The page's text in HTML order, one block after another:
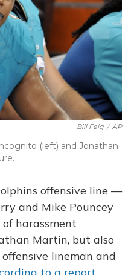
Bill Feig / AP
(left) and Jonathan
offensive line —
and Mike Pouncey
harassment
Martin, but also
lineman and